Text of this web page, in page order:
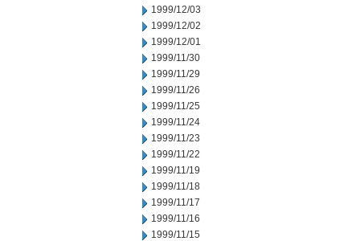
1999/12/03
1999/12/02
1999/12/01
1999/11/30
1999/11/29
1999/11/26
1999/11/25
1999/11/24
1999/11/23
1999/11/22
1999/11/19
1999/11/18
1999/11/17
1999/11/16
1999/11/15